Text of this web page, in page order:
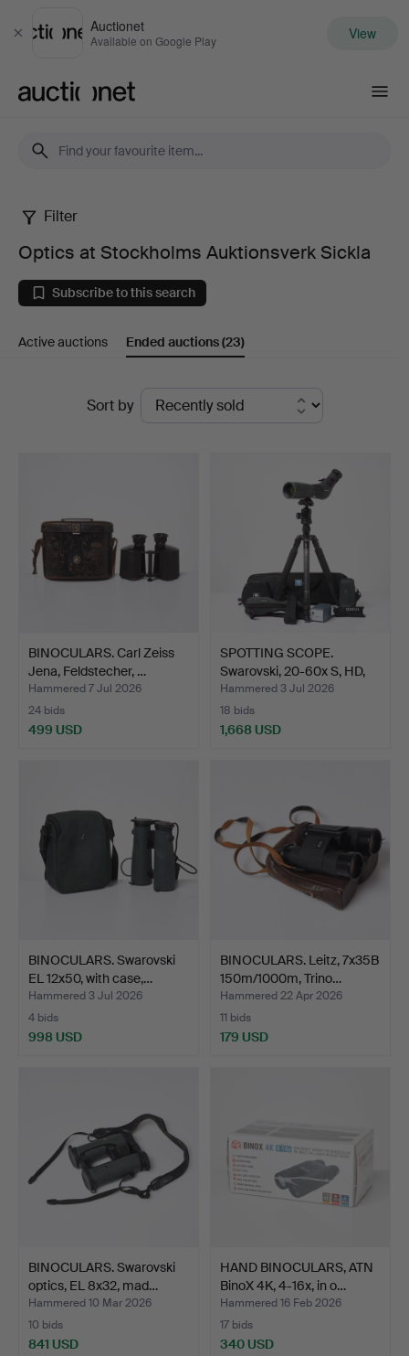
Close
Auctionet
Available on Google Play View
Optics
at
Stockholms
Auktionsverk
Filter
Optics at Stockholms Auktionsverk Sickla
Subscribe to this search
Active auctions Ended auctions(23)
Sort by
BINOCULARS. Carl Zeiss
Jena, Feldstecher, …
Hammered 7 Jul 2026
24 bids
499 USD
SPOTTING SCOPE.
Swarovski, 20-60x S, HD,
w…
Hammered 3 Jul 2026
18 bids
1,668 USD
BINOCULARS. Swarovski
EL 12x50, with case,…
Hammered 3 Jul 2026
4 bids
998 USD
BINOCULARS. Leitz, 7x35B
150m/1000m, Trino…
Hammered 22 Apr 2026
11 bids
179 USD
BINOCULARS. Swarovski
optics, EL 8x32, mad…
Hammered 10 Mar 2026
10 bids
841 USD
HAND BINOCULARS, ATN
BinoX 4K, 4-16x, in o…
Hammered 16 Feb 2026
17 bids
340 USD